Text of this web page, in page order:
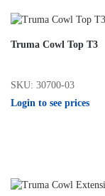
Truma Cowl Top T3
SKU: 30700-03
Login to see prices